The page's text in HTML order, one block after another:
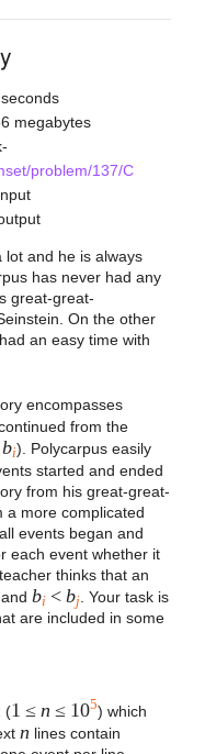
megabytes
problem/137/C
lot and he is always
has never had any
great-great-
On the other
an easy time with
encompasses
from the
bi). Polycarpus easily
started and ended
from his great-great-
a more complicated
events began and
each event whether it
thinks that an
and bi < bj . Your task is
are included in some
(1 ≤ n ≤ 105) which
n lines contain